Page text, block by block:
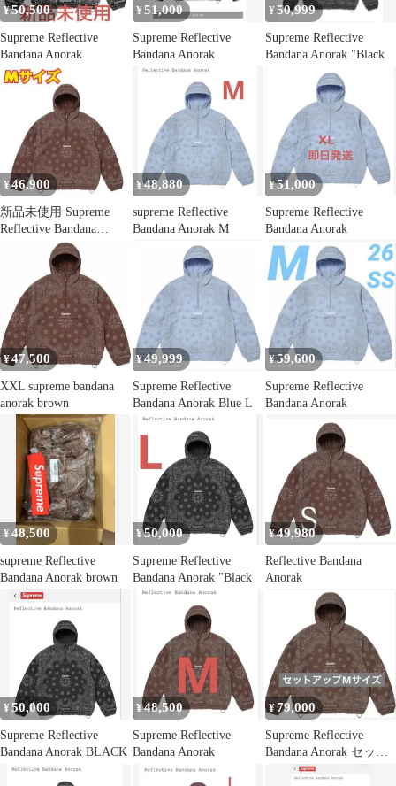
¥50,500
Supreme Reflective
Bandana Anorak
¥51,000
Supreme Reflective
Bandana Anorak
¥50,999
Supreme Reflective
Bandana Anorak "Black
¥46,900
新品未使用 Supreme
Reflective Bandana
¥48,880
supreme Reflective
Bandana Anorak M
¥51,000
Supreme Reflective
Bandana Anorak
¥47,500
XXL supreme bandana
anorak brown
¥49,999
Supreme Reflective
Bandana Anorak Blue L
¥59,600
Supreme Reflective
Bandana Anorak
¥48,500
supreme Reflective
Bandana Anorak brown
¥ 50,000
Supreme Reflective
Bandana Anorak "Black
¥49,980
Reflective Bandana
Anorak
¥50,000
Supreme Reflective
Bandana Anorak BLACK
¥ 48,500
Supreme Reflective
Bandana Anorak
¥79,000
Supreme Reflective
Bandana Anorak セット
アップ